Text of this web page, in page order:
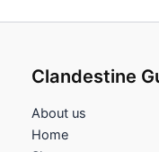
Clandestine
About us
Home